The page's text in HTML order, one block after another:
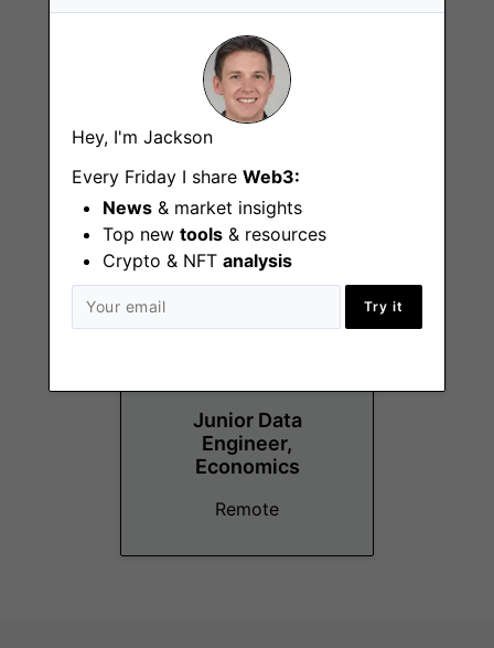
Hey, I'm Jackson
Every Friday I share Web3:
News & market insights
Top new tools & resources
Crypto & NFT analysis
Try it
Senior Growth
Remote
Junior Data
Engineer,
Economics
Remote